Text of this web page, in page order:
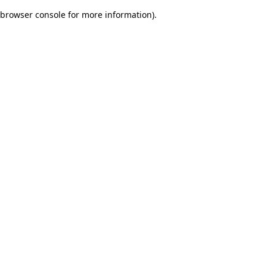
browser console for more information).